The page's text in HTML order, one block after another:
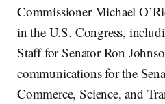
Commissioner Michael
in the U.S. Congress,
Staff for Senator Ron
communications for the
Commerce, Science, and